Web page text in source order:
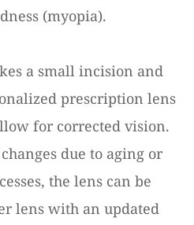
(myopia).
a small incision and
prescription lens
for corrected vision.
due to aging or
the lens can be
lens with an updated